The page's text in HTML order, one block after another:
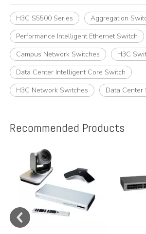
H3C S5500 Series
Aggregation
Performance Intelligent Ethernet Switch
Campus Network Switches
H3C
Data Center Intelligent Core Switch
H3C Network Switches
Data Center
Recommended Products